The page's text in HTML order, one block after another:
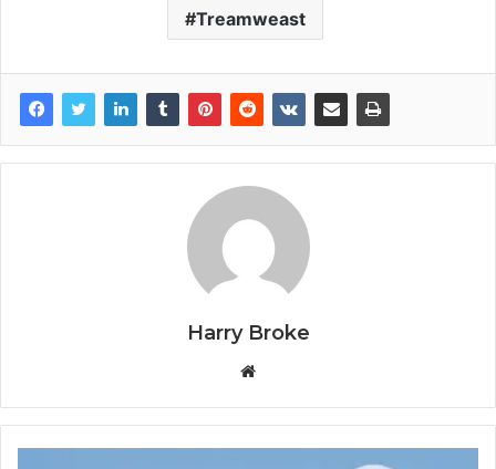
Treamweast
Harry Broke
b
s